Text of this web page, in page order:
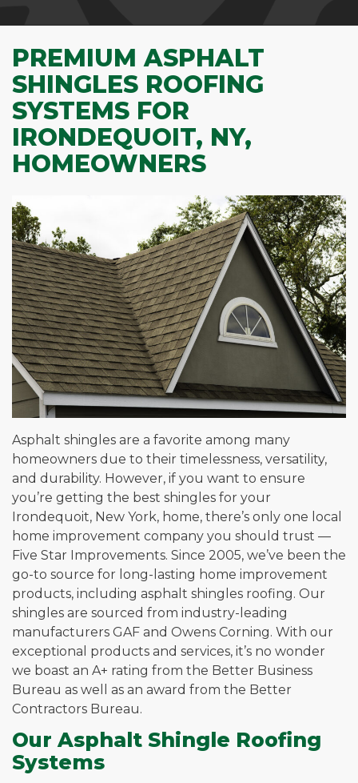
PREMIUM ASPHALT
SHINGLES ROOFING
SYSTEMS FOR
IRONDEQUOIT, NY,
HOMEOWNERS
Asphalt shingles are a favorite among many
homeowners due to their timelessness, versatility,
and durability. However, if you want to ensure
you’re getting the best shingles for your
Irondequoit, New York, home, there’s only one local
home improvement company you should trust —
Five Star Improvements. Since 2005, we’ve been the
go-to source for long-lasting home improvement
products, including asphalt shingles roofing. Our
shingles are sourced from industry-leading
manufacturers GAF and Owens Corning. With our
exceptional products and services, it’s no wonder
we boast an A+ rating from the Better Business
Bureau as well as an award from the Better
Contractors Bureau.
Our Asphalt Shingle Roofing
Systems